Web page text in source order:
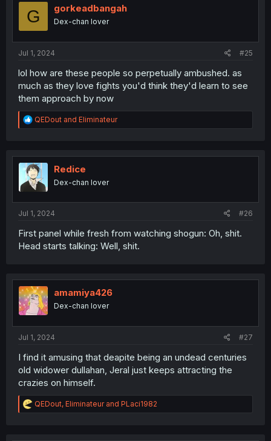
o
G gorkeadbangah
Dex-chan lover
Jul 1, 2024 #25
lol how are these people so perpetually ambushed. as
much as they love fights you'd think they'd learn to see
them approach by now
R
e
t
i
o
n
QEDout and Eliminateur
Redice
Dex-chan lover
Jul 1, 2024 #26
First panel while fresh from watching shogun: Oh, shit.
Head starts talking: Well, shit.
amamiya426
Dex-chan lover
Jul 1, 2024 #27
I find it amusing that deapite being an undead centuries
old widower dullahan, Jeral just keeps attracting the
crazies on himself.
R
e
QEDout, Eliminateurand PLaci1982